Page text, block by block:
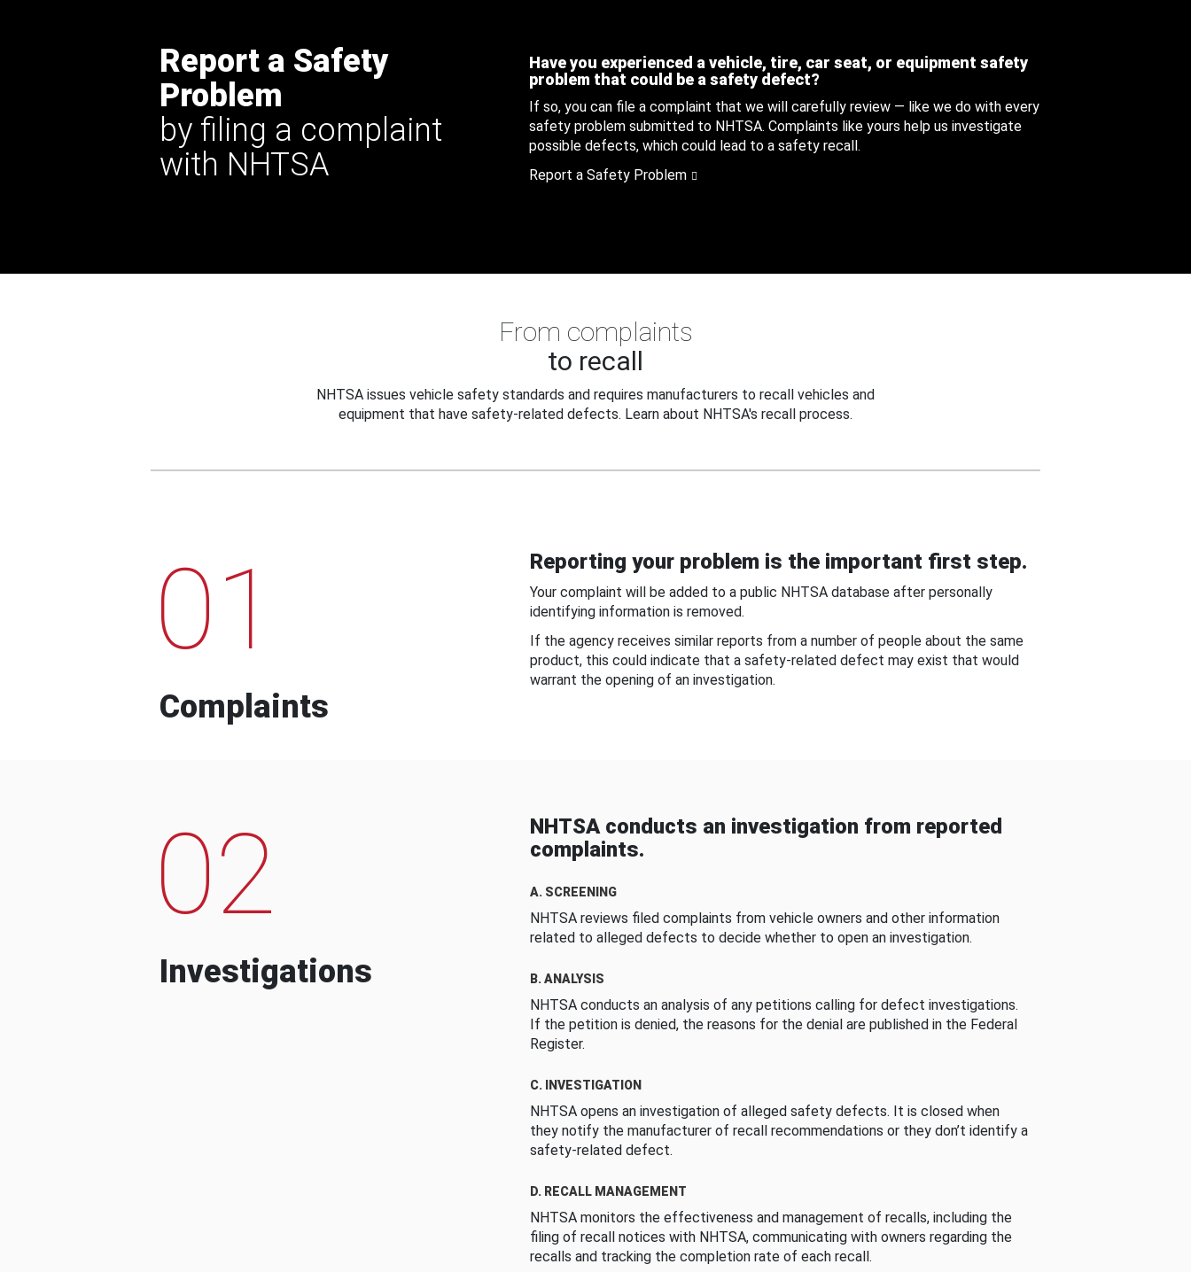
Report a Safety
Problem
by filing a complaint
with NHTSA
Have you experienced a vehicle, tire, car seat, or equipment safety
problem that could be a safety defect?
If so, you can file a complaint that we will carefully review — like we do with every
safety problem submitted to NHTSA. Complaints like yours help us investigate
possible defects, which could lead to a safety recall.
Report a Safety Problem
From complaints
to recall
NHTSA issues vehicle safety standards and requires manufacturers to recall vehicles and
equipment that have safety-related defects. Learn about NHTSA's recall process.
01
Complaints
Reporting your problem is the important first step.
Your complaint will be added to a public NHTSA database after personally
identifying information is removed.
If the agency receives similar reports from a number of people about the same
product, this could indicate that a safety-related defect may exist that would
warrant the opening of an investigation.
02
Investigations
NHTSA conducts an investigation from reported
complaints.
A. SCREENING
NHTSA reviews filed complaints from vehicle owners and other information
related to alleged defects to decide whether to open an investigation.
B. ANALYSIS
NHTSA conducts an analysis of any petitions calling for defect investigations.
If the petition is denied, the reasons for the denial are published in the Federal
Register.
C. INVESTIGATION
NHTSA opens an investigation of alleged safety defects. It is closed when
they notify the manufacturer of recall recommendations or they don’t identify a
safety-related defect.
D. RECALL MANAGEMENT
NHTSA monitors the effectiveness and management of recalls, including the
filing of recall notices with NHTSA, communicating with owners regarding the
recalls and tracking the completion rate of each recall.